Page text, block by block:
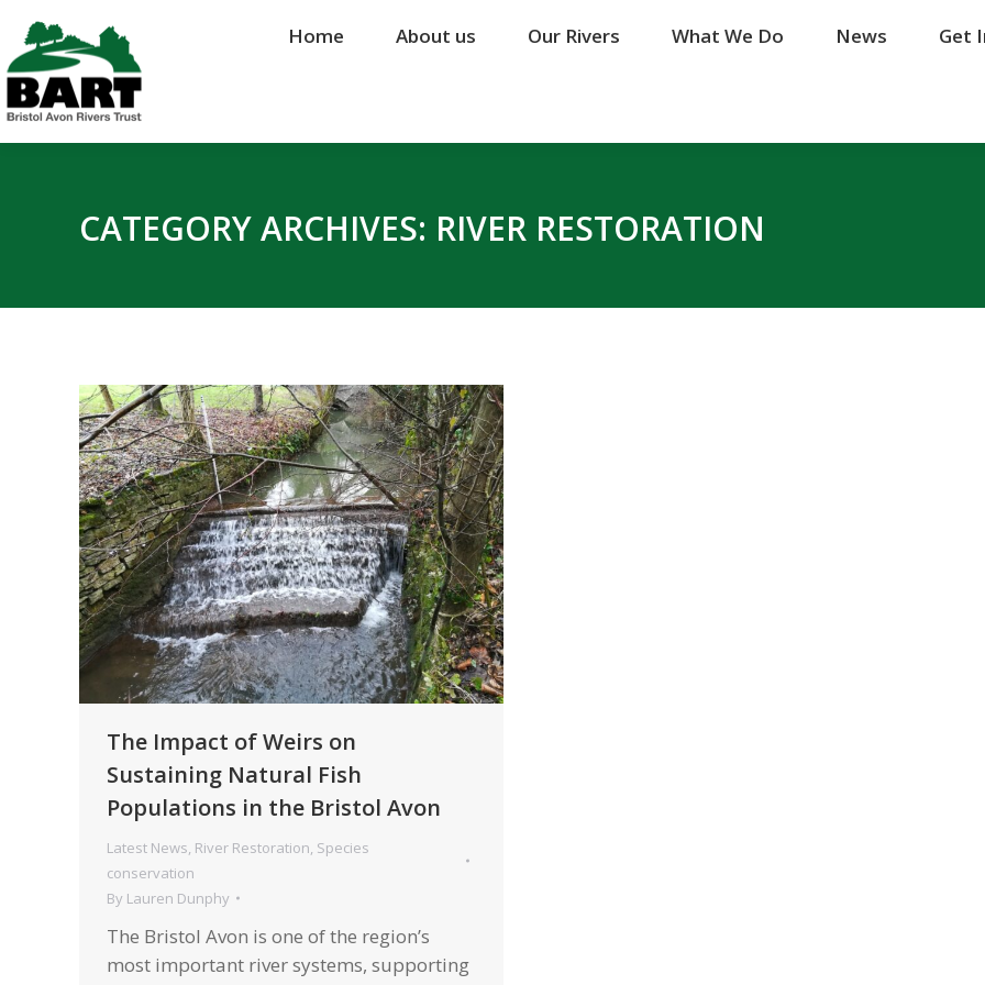
Home About us Our Rivers What We Do News Get
CATEGORY ARCHIVES: RIVER RESTORATION
The Impact of Weirs on
Sustaining Natural Fish
Populations in the Bristol Avon
Latest News, River Restoration, Species
conservation
By Lauren Dunphy
The Bristol Avon is one of the region’s
most important river systems, supporting
Home About us Our Rivers What We Do News Get